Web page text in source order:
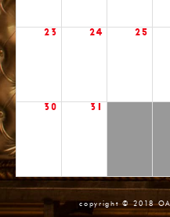
23 24 25
30 31
copyright © 2018